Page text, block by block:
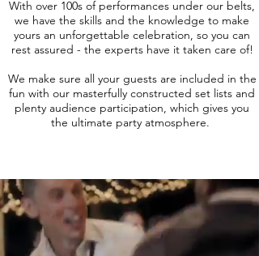
With over 100s of performances under our belts,
we have the skills and the knowledge to make
yours an unforgettable celebration, so you can
rest assured - the experts have it taken care of!
We make sure all your guests are included in the
fun with our masterfully constructed set lists and
plenty audience participation, which gives you
the ultimate party atmosphere.